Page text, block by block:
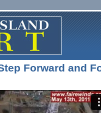
Forward and